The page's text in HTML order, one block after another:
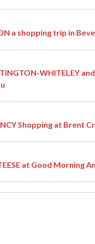
a shopping trip in
WHITELEY
Shopping at Brent
at Good Morning